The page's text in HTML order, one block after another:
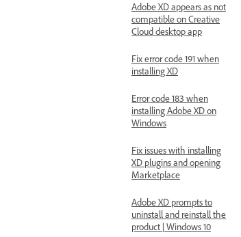
Adobe XD appears as not
compatible on Creative
Cloud desktop app
Fix error code 191 when
installing XD
Error code 183 when
installing Adobe XD on
Windows
Fix issues with installing
XD plugins and opening
Marketplace
Adobe XD prompts to
uninstall and reinstall the
product | Windows 10